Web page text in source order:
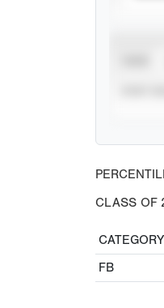
CLASS OF
CATEGORY
FB